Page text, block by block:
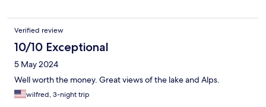
Verified review
10/10 Exceptional
5 May 2024
Well worth the money. Great views of the lake and Alps.
wilfred, 3-night trip